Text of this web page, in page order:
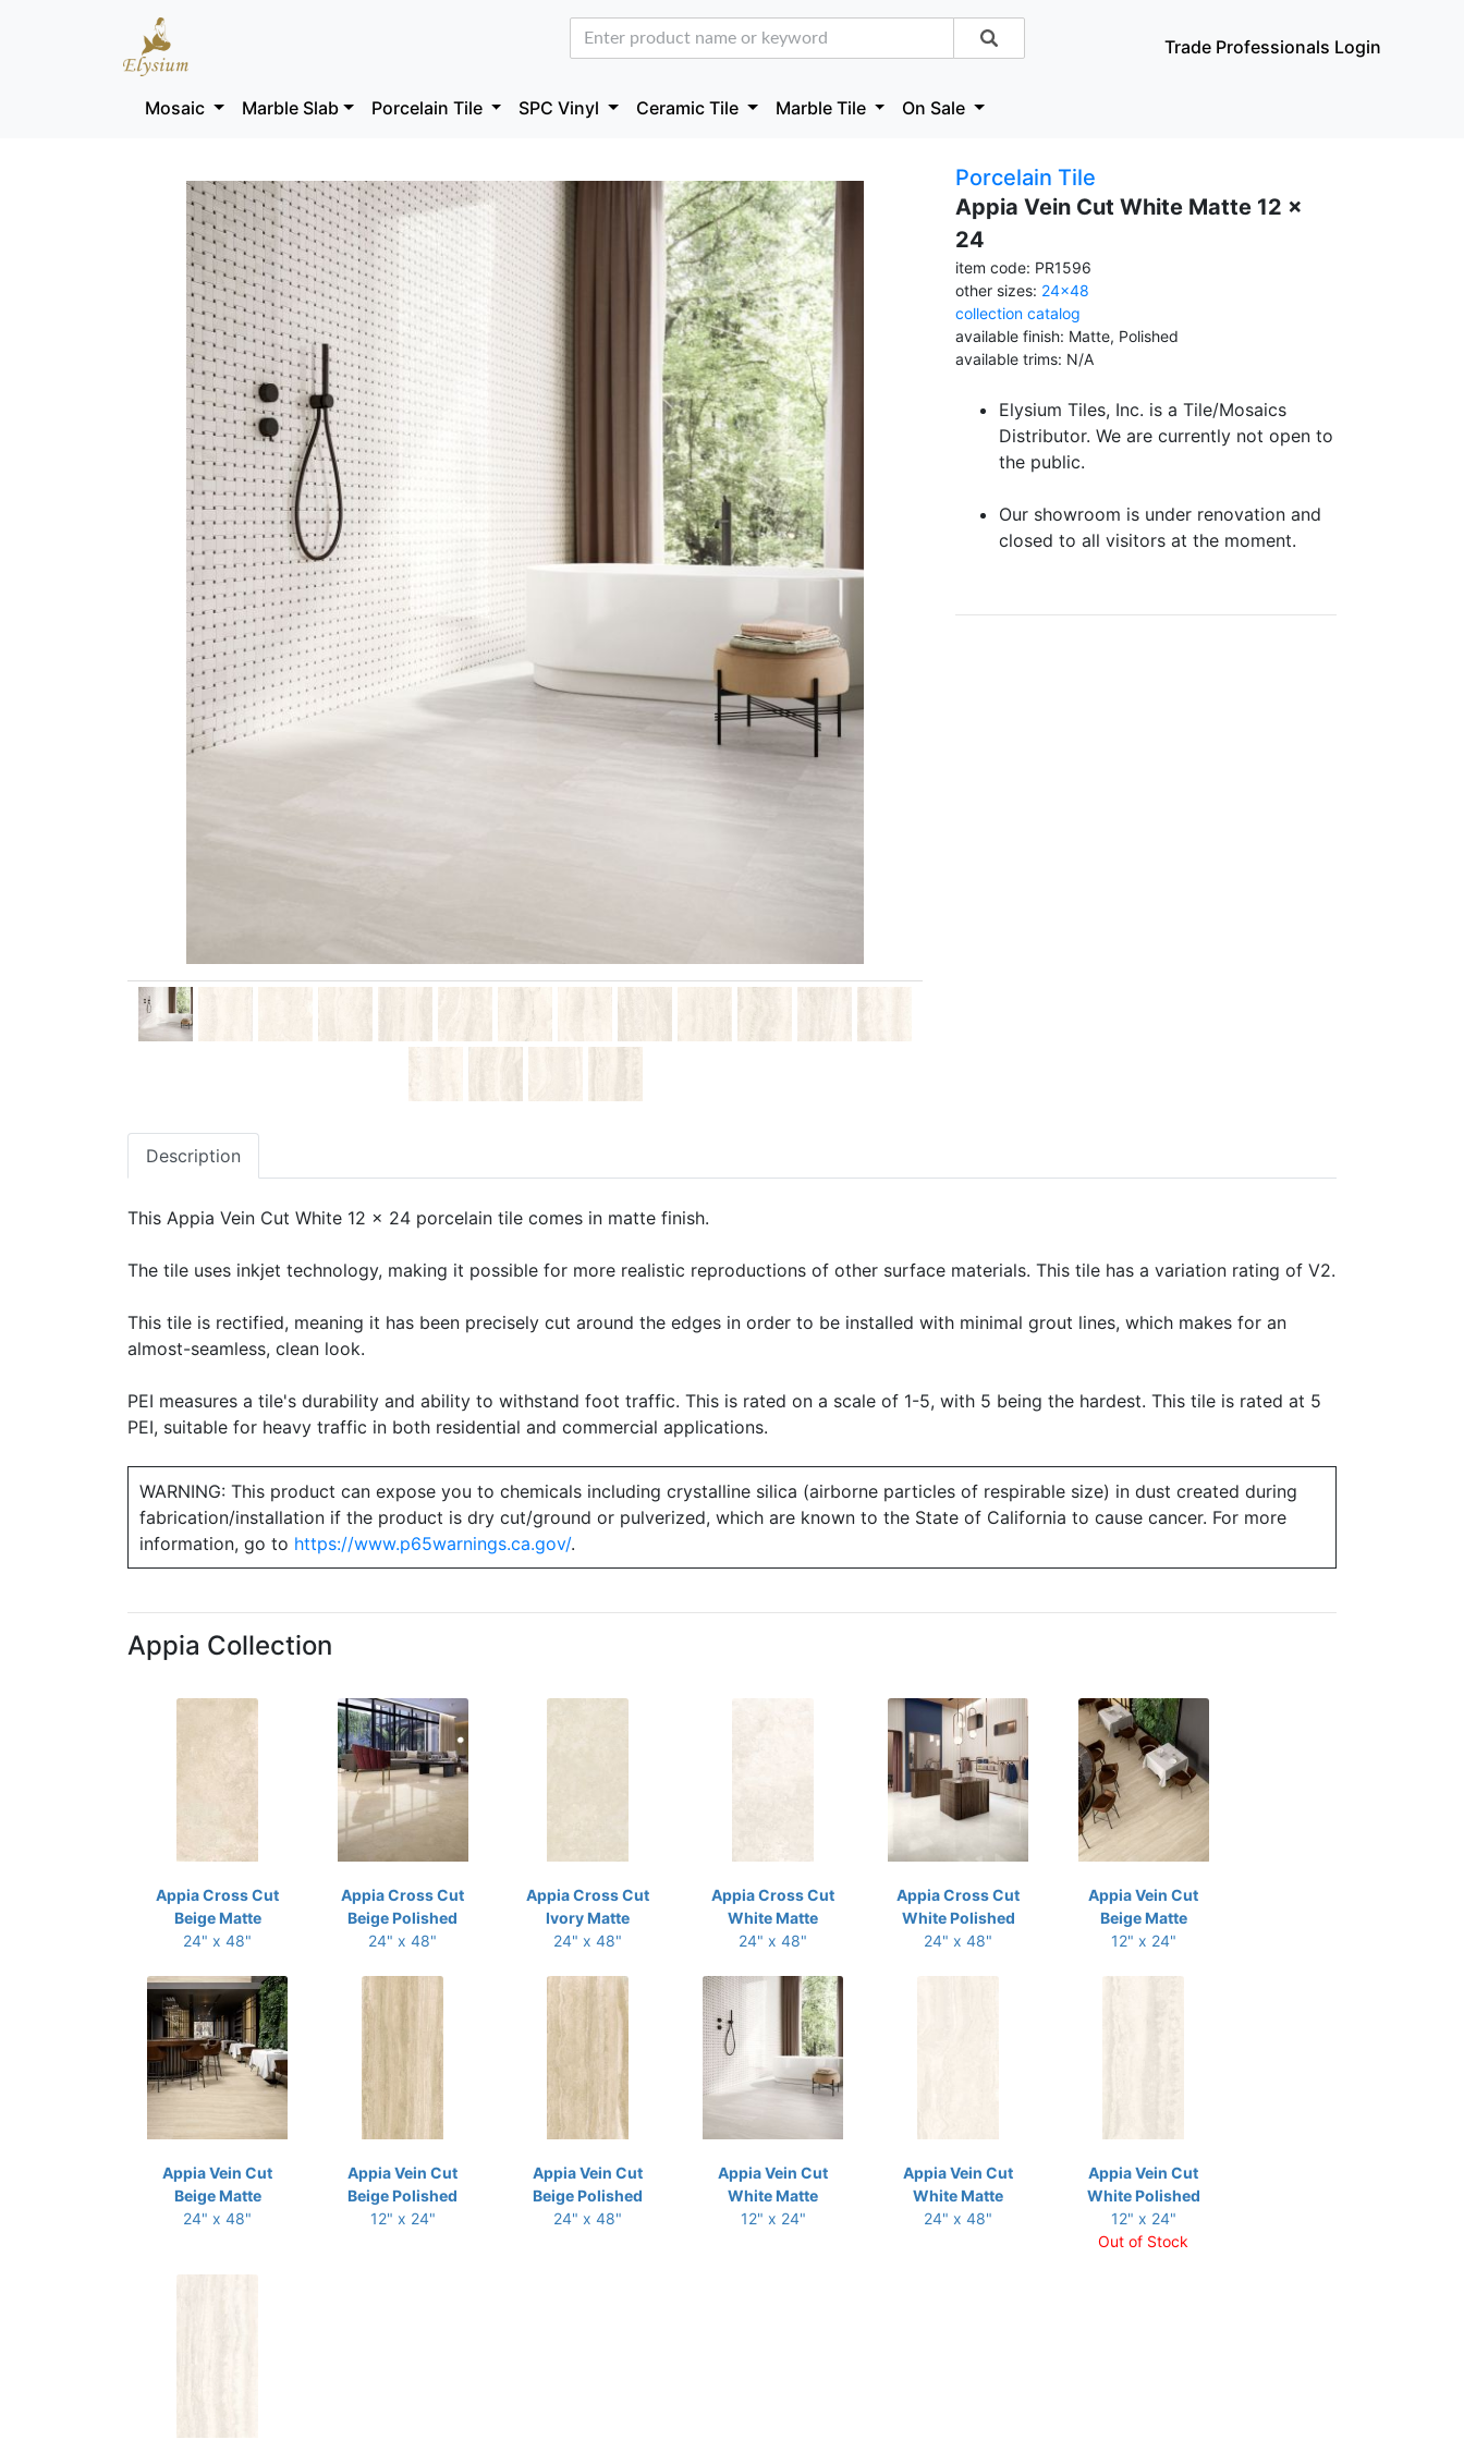
Trade Professionals Login
Mosaic Marble Slab Porcelain Tile SPC Vinyl Ceramic Tile Marble Tile On Sale
Porcelain Tile
Appia Vein Cut White Matte 12 x
24
item code: PR1596
other sizes: 24x48
collection catalog
available finish: Matte, Polished
available trims: N/A
Elysium Tiles, Inc. is a Tile/Mosaics
Distributor. We are currently not open to
the public.
Our showroom is under renovation and
closed to all visitors at the moment.
Description
This Appia Vein Cut White 12 x 24 porcelain tile comes in matte finish.
The tile uses inkjet technology, making it possible for more realistic reproductions of other surface materials. This tile has a variation rating of V2.
This tile is rectified, meaning it has been precisely cut around the edges in order to be installed with minimal grout lines, which makes for an
almost-seamless, clean look.
PEI measures a tile's durability and ability to withstand foot traffic. This is rated on a scale of 1-5, with 5 being the hardest. This tile is rated at 5
PEI, suitable for heavy traffic in both residential and commercial applications.
WARNING: This product can expose you to chemicals including crystalline silica (airborne particles of respirable size) in dust created during
fabrication/installation if the product is dry cut/ground or pulverized, which are known to the State of California to cause cancer. For more
information, go to https://www.p65warnings.ca.gov/.
Appia Collection
Appia Cross Cut
Beige Matte
24" x 48"
Appia Cross Cut
Beige Polished
24" x 48"
Appia Cross Cut
Ivory Matte
24" x 48"
Appia Cross Cut
White Matte
24" x 48"
Appia Cross Cut
White Polished
24" x 48"
Appia Vein Cut
Beige Matte
12" x 24"
Appia Vein Cut
Beige Matte
24" x 48"
Appia Vein Cut
Beige Polished
12" x 24"
Appia Vein Cut
Beige Polished
24" x 48"
Appia Vein Cut
White Matte
12" x 24"
Appia Vein Cut
White Matte
24" x 48"
Appia Vein Cut
White Polished
12" x 24"
Out of Stock